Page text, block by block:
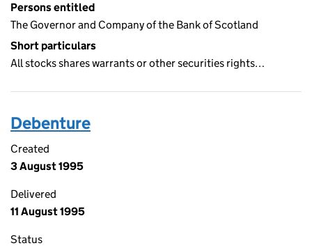
Persons entitled
The Governor and Company of the Bank of Scotland
Short particulars
All stocks shares warrants or other securities rights…
Debenture
Created
3 August 1995
Delivered
11 August 1995
Status